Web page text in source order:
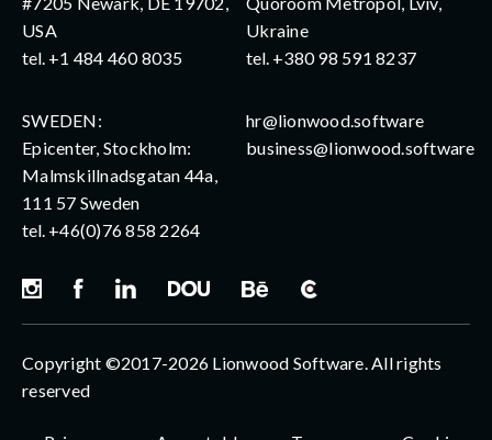
USA
tel. +1 484 460 8035
Ukraine
tel. +380 98 591 8237
SWEDEN:
Epicenter, Stockholm:
Malmskillnadsgatan 44a,
111 57 Sweden
tel. +46(0)76 858 2264
hr@lionwood.software
business@lionwood.software
Copyright ©2017-2026 Lionwood Software. All rights
reserved